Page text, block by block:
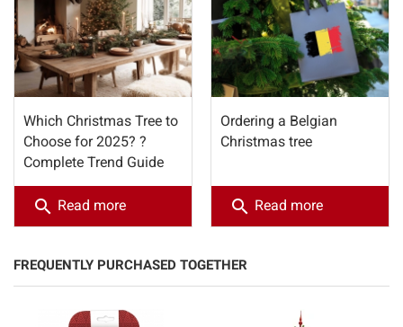
Which Christmas Tree to
Choose for 2025? ?
Complete Trend Guide
search Read more
Ordering a Belgian
Christmas tree
search Read more
FREQUENTLY PURCHASED TOGETHER